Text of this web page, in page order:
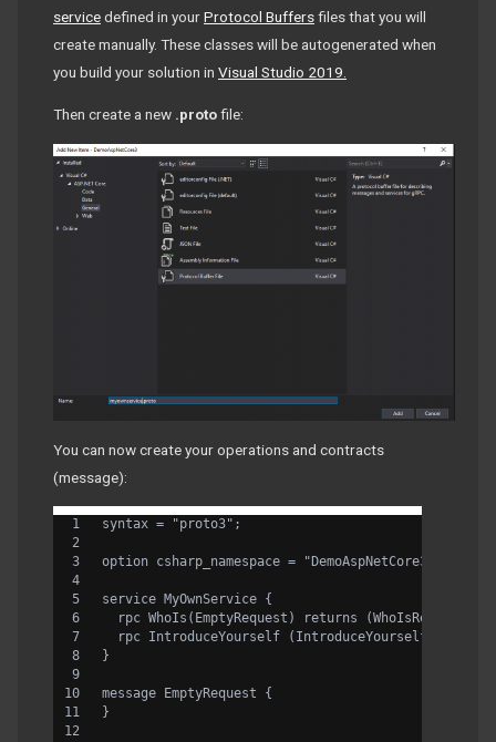
servicedefined in yourProtocol Buffersfiles that you will
create manually. These classes will be autogenerated when
you build your solution in Visual Studio 2019.
Then create a new .protofile:
You can now create your operations and contracts
(message):
syntax = "proto3";
option csharp_namespace = "DemoAspNetCore3";
service MyOwnService {
  rpc WhoIs(EmptyRequest) returns (WhoIsReply) {}
rpc IntroduceYourself
}
message EmptyRequest {
}